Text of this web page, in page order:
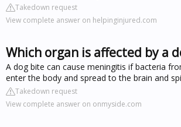
Takedown request
View complete answer on helpinginjured.com
Which organ is affected by a
A dog bite can cause meningitis if bacteria
enter the body and spread to the brain and
Takedown request
View complete answer on onmyside.com